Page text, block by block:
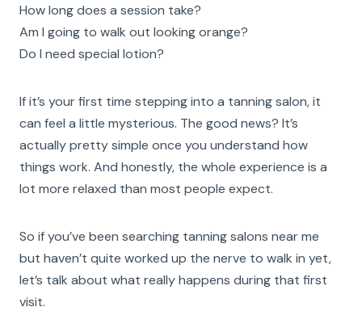
How long does a session take?
Am I going to walk out looking orange?
Do I need special lotion?
If it’s your first time stepping into a tanning salon, it
can feel a little mysterious. The good news? It’s
actually pretty simple once you understand how
things work. And honestly, the whole experience is a
lot more relaxed than most people expect.
So if you’ve been searching tanning salons near me
but haven’t quite worked up the nerve to walk in yet,
let’s talk about what really happens during that first
visit.